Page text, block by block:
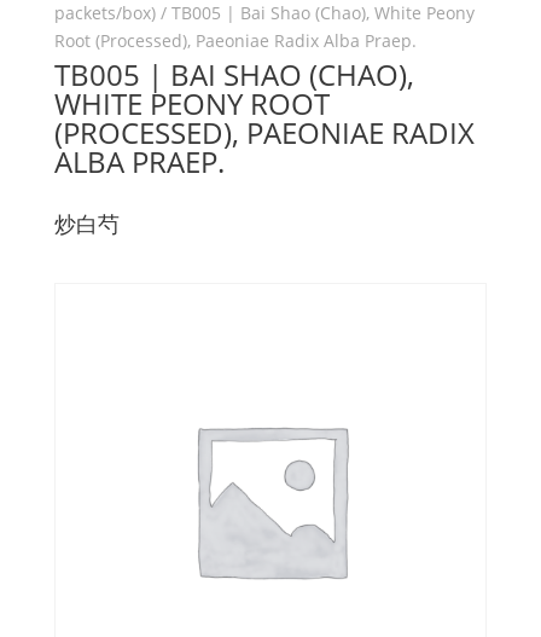
packets/box)/ TB005 | Bai Shao (Chao), White Peony
Root (Processed), Paeoniae Radix Alba Praep.
TB005 | BAI SHAO (CHAO),
WHITE PEONY ROOT
(PROCESSED), PAEONIAE RADIX
ALBA PRAEP.
炒白芍